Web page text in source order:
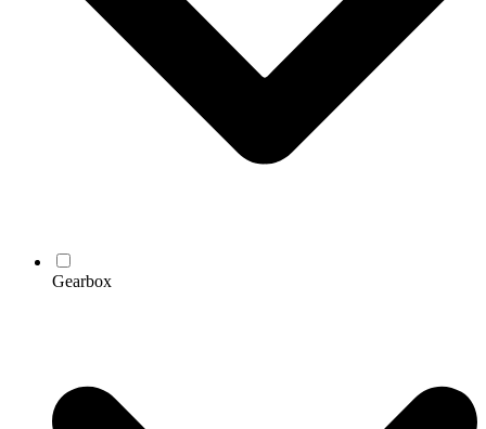
Gearbox